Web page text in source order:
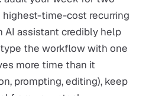
time-cost recurring
AI assistant credibly help
the workflow with one
more time than it
prompting, editing), keep